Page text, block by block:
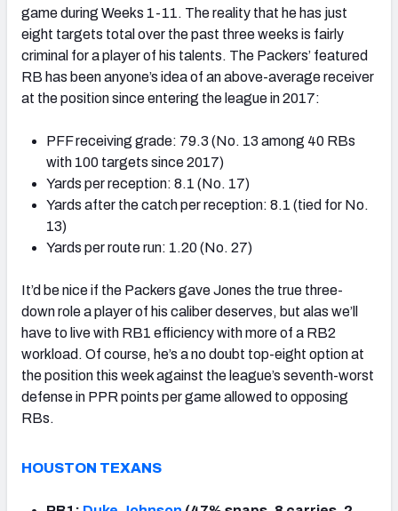
game during Weeks 1-11. The reality that he has just
eight targets total over the past three weeks is fairly
criminal for a player of his talents. The Packers’ featured
RB has been anyone’s idea of an above-average receiver
at the position since entering the league in 2017:
PFF receiving grade: 79.3 (No. 13 among 40 RBs
with 100 targets since 2017)
Yards per reception: 8.1 (No. 17)
Yards after the catch per reception: 8.1 (tied for No.
13)
Yards per route run: 1.20 (No. 27)
It’d be nice if the Packers gave Jones the true three-
down role a player of his caliber deserves, but alas we’ll
have to live with RB1 efficiency with more of a RB2
workload. Of course, he’s a no doubt top-eight option at
the position this week against the league’s seventh-worst
defense in PPR points per game allowed to opposing
RBs.
HOUSTON TEXANS